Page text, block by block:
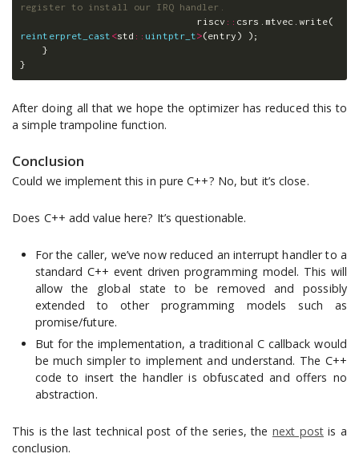
register to install our IRQ handler.
riscv :: csrs . mtvec .write(
reinterpret_cast <std :: uintptr_t>(entry )
);
}
}
After doing all that we hope the optimizer has reduced this to
a simple trampoline function.
Conclusion
Could we implement this in pure C++? No, but it’s close.
Does C++ add value here? It’s questionable.
For the caller, we’ve now reduced an interrupt handler to a
standard C++ event driven programming model. This will
allow the global state to be removed and possibly
extended to other programming models such as
promise/future.
But for the implementation, a traditional C callback would
be much simpler to implement and understand. The C++
code to insert the handler is obfuscated and offers no
abstraction.
This is the last technical post of the series, the next postis a
conclusion.